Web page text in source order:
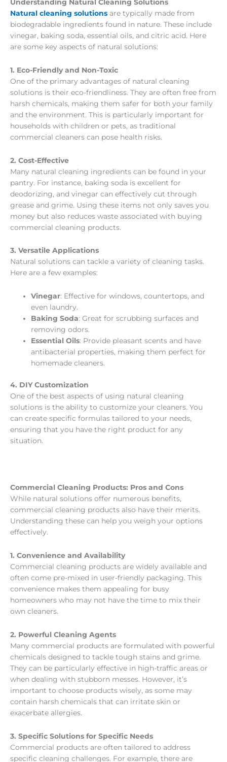
Understanding Natural Cleaning Solutions
Natural cleaning solutions are typically made from
biodegradable ingredients found in nature. These include
vinegar, baking soda, essential oils, and citric acid. Here
are some key aspects of natural solutions:
1. Eco-Friendly and Non-Toxic
One of the primary advantages of natural cleaning
solutions is their eco-friendliness. They are often free from
harsh chemicals, making them safer for both your family
and the environment. This is particularly important for
households with children or pets, as traditional
commercial cleaners can pose health risks.
2. Cost-Effective
Many natural cleaning ingredients can be found in your
pantry. For instance, baking soda is excellent for
deodorizing, and vinegar can effectively cut through
grease and grime. Using these items not only saves you
money but also reduces waste associated with buying
commercial cleaning products.
3. Versatile Applications
Natural solutions can tackle a variety of cleaning tasks.
Here are a few examples:
Vinegar: Effective for windows, countertops, and
even laundry.
Baking Soda: Great for scrubbing surfaces and
removing odors.
Essential Oils: Provide pleasant scents and have
antibacterial properties, making them perfect for
homemade cleaners.
4. DIY Customization
One of the best aspects of using natural cleaning
solutions is the ability to customize your cleaners. You
can create specific formulas tailored to your needs,
ensuring that you have the right product for any
situation.
Commercial Cleaning Products: Pros and Cons
While natural solutions offer numerous benefits,
commercial cleaning products also have their merits.
Understanding these can help you weigh your options
effectively.
1. Convenience and Availability
Commercial cleaning products are widely available and
often come pre-mixed in user-friendly packaging. This
convenience makes them appealing for busy
homeowners who may not have the time to mix their
own cleaners.
2. Powerful Cleaning Agents
Many commercial products are formulated with powerful
chemicals designed to tackle tough stains and grime.
They can be particularly effective in high-traffic areas or
when dealing with stubborn messes. However, it’s
important to choose products wisely, as some may
contain harsh chemicals that can irritate skin or
exacerbate allergies.
3. Specific Solutions for Specific Needs
Commercial products are often tailored to address
specific cleaning challenges. For example, there are